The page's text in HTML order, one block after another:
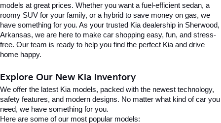
models at great prices. Whether you want a fuel-efficient sedan, a
roomy SUV for your family, or a hybrid to save money on gas, we
have something for you. As your trusted Kia dealership in Sherwood,
Arkansas, we are here to make car shopping easy, fun, and stress-
free. Our team is ready to help you find the perfect Kia and drive
home happy.
Explore Our New Kia Inventory
We offer the latest Kia models, packed with the newest technology,
safety features, and modern designs. No matter what kind of car you
need, we have something for you.
Here are some of our most popular models: